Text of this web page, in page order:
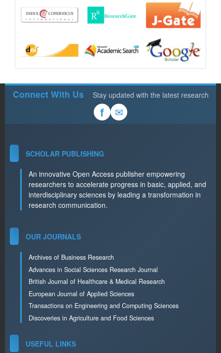
Connect With Us Stay updated with the latest research
f ✉
SCHOLAR PUBLISHING
An innovative Open Access publisher empowering
researchers to accelerate progress in basic, applied, and
interdisciplinary sciences by leading a transformation in
research communication.
OUR JOURNALS
Archives of Business Research
Advances in Social Sciences Research Journal
British Journal of Healthcare & Medical Research
European Journal of Applied Sciences
Transactions on Engineering and Computing Sciences
Discoveries in Agriculture and Food Sciences
USEFUL LINKS